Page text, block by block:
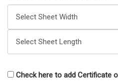
Check here to add Certificate